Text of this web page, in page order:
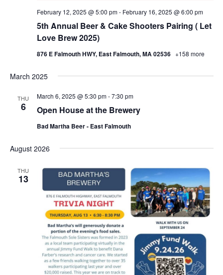
5th Annual Beer & Cake Shooters Pairing ( Let
Love Brew 2025)
February 12, 2025 @ 5:00 pm- February 16, 2025 @ 6:00 pm
876 E Falmouth HWY, East Falmouth, MA 02536 +158 more
March 2025
THU
6 Open House at the Brewery
March 6, 2025 @ 5:30 pm-7:30 pm
Bad Martha Beer - East Falmouth
August 2026
THU
13